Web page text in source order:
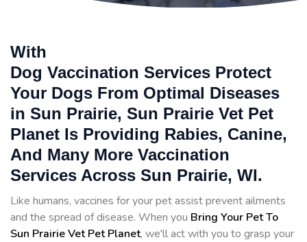
With
Dog Vaccination Services Protect
Your Dogs From Optimal Diseases
in Sun Prairie, Sun Prairie Vet Pet
Planet Is Providing Rabies, Canine,
And Many More Vaccination
Services Across Sun Prairie, WI.
Like humans, vaccines for your pet assist prevent ailments
and the spread of disease. When you Bring Your Pet To
Sun Prairie Vet Pet Planet, we'll act with you to grasp your